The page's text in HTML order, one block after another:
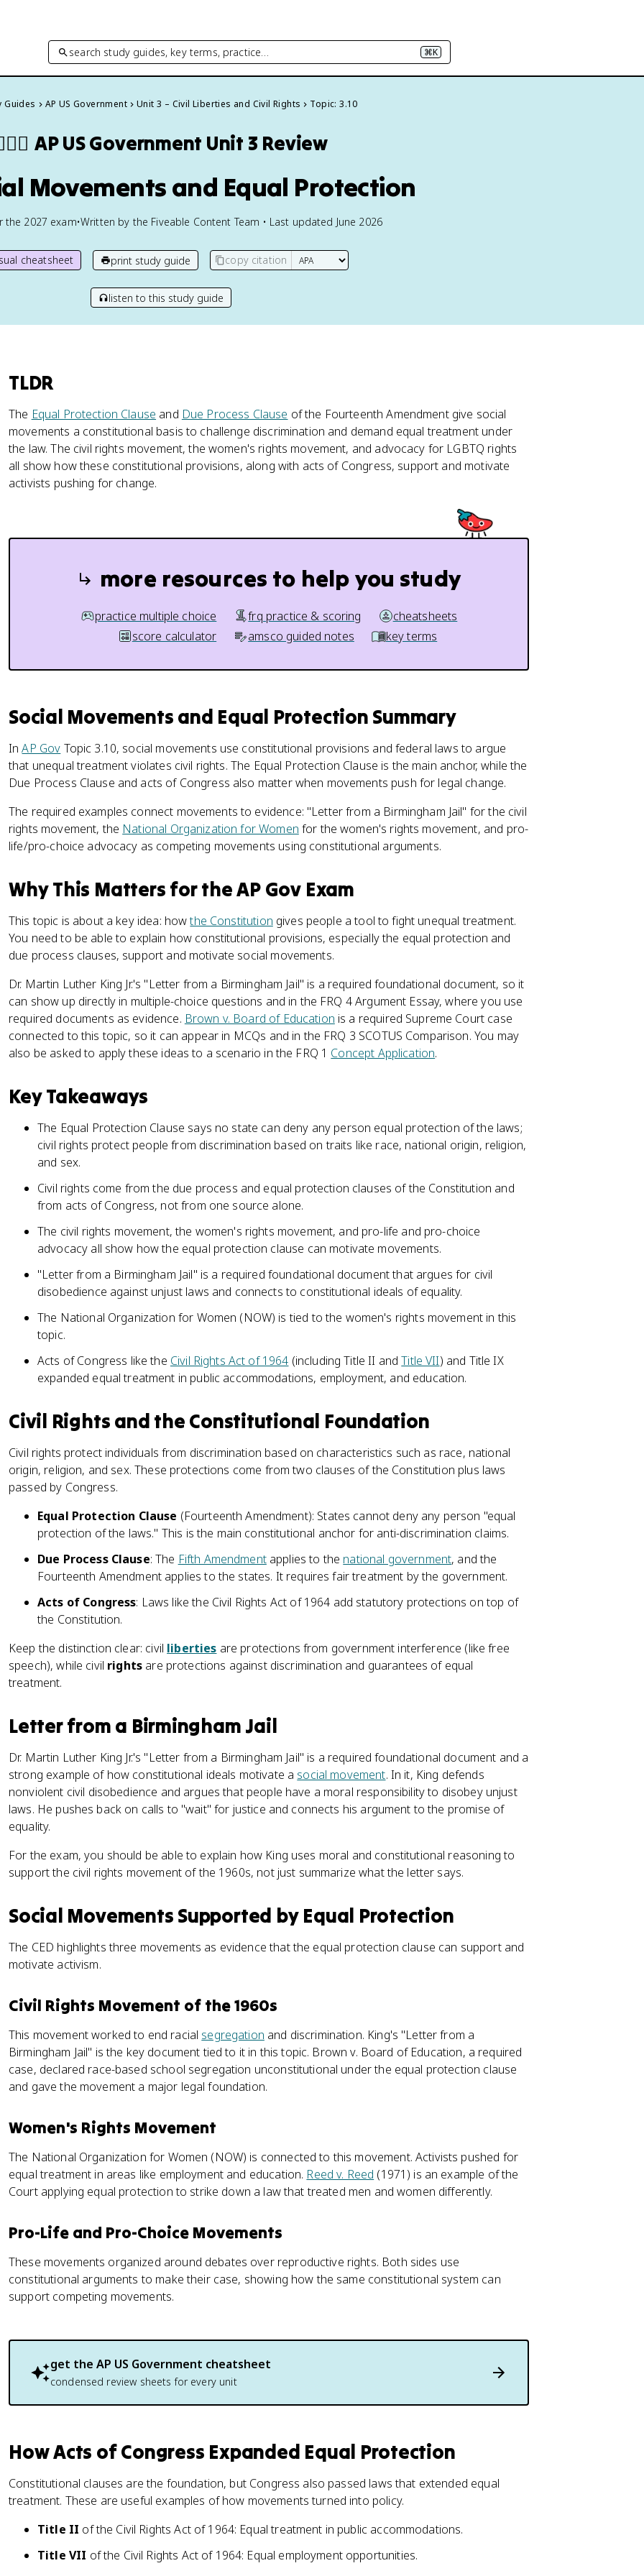
search study guides, key terms, practice… ⌘K
Guides AP US Government Unit 3 – Civil Liberties and Civil Rights Topic: 3.10
AP US Government Unit 3 Review
Movements and Equal Protection
the 2027 exam•Written by the Fiveable Content Team • Last updated June 2026
cheatsheet print study guide copy citation
listen to this study guide
TLDR
The Equal Protection Clause and Due Process Clause of the Fourteenth Amendment give social
movements a constitutional basis to challenge discrimination and demand equal treatment under
the law. The civil rights movement, the women's rights movement, and advocacy for LGBTQ rights
all show how these constitutional provisions, along with acts of Congress, support and motivate
activists pushing for change.
more resources to help you study
practice multiple choice frq practice & scoring
cheatsheets
score calculator
amsco guided notes key terms
Social Movements and Equal Protection Summary
InAP Gov Topic 3.10, social movements use constitutional provisions and federal laws to argue
that unequal treatment violates civil rights. The Equal Protection Clause is the main anchor, while the
Due Process Clause and acts of Congress also matter when movements push for legal change.
The required examples connect movements to evidence: "Letter from a Birmingham Jail" for the civil
rights movement, the National Organization for Women for the women's rights movement, and pro-
life/pro-choice advocacy as competing movements using constitutional arguments.
Why This Matters for the AP Gov Exam
This topic is about a key idea: howthe Constitution gives people a tool to fight unequal treatment.
You need to be able to explain how constitutional provisions, especially the equal protection and
due process clauses, support and motivate social movements.
Dr. Martin Luther King Jr.'s "Letter from a Birmingham Jail" is a required foundational document, so it
can show up directly in multiple-choice questions and in the FRQ 4 Argument Essay, where you use
required documents as evidence. Brown v. Board of Education is a required Supreme Court case
connected to this topic, so it can appear in MCQs and in the FRQ 3 SCOTUS Comparison. You may
also be asked to apply these ideas to a scenario in the FRQ 1 Concept Application.
Key Takeaways
The Equal Protection Clause says no state can deny any person equal protection of the laws;
civil rights protect people from discrimination based on traits like race, national origin, religion,
and sex.
Civil rights come from the due process and equal protection clauses of the Constitution and
from acts of Congress, not from one source alone.
The civil rights movement, the women's rights movement, and pro-life and pro-choice
advocacy all show how the equal protection clause can motivate movements.
"Letter from a Birmingham Jail" is a required foundational document that argues for civil
disobedience against unjust laws and connects to constitutional ideals of equality.
The National Organization for Women (NOW) is tied to the women's rights movement in this
topic.
Acts of Congress like the Civil Rights Act of 1964 (including Title II andTitle VII) and Title IX
expanded equal treatment in public accommodations, employment, and education.
Civil Rights and the Constitutional Foundation
Civil rights protect individuals from discrimination based on characteristics such as race, national
origin, religion, and sex. These protections come from two clauses of the Constitution plus laws
passed by Congress.
Equal Protection Clause (Fourteenth Amendment): States cannot deny any person "equal
protection of the laws." This is the main constitutional anchor for anti-discrimination claims.
Due Process Clause: The Fifth Amendmentapplies to the national government, and the
Fourteenth Amendment applies to the states. It requires fair treatment by the government.
Acts of Congress: Laws like the Civil Rights Act of 1964 add statutory protections on top of
the Constitution.
Keep the distinction clear: civil liberties are protections from government interference (like free
speech), while civil rights are protections against discrimination and guarantees of equal
treatment.
Letter from a Birmingham Jail
Dr. Martin Luther King Jr.'s "Letter from a Birmingham Jail" is a required foundational document and a
strong example of how constitutional ideals motivate a social movement. In it, King defends
nonviolent civil disobedience and argues that people have a moral responsibility to disobey unjust
laws. He pushes back on calls to "wait" for justice and connects his argument to the promise of
equality.
For the exam, you should be able to explain how King uses moral and constitutional reasoning to
support the civil rights movement of the 1960s, not just summarize what the letter says.
Social Movements Supported by Equal Protection
The CED highlights three movements as evidence that the equal protection clause can support and
motivate activism.
Civil Rights Movement of the 1960s
This movement worked to end racial segregation and discrimination. King's "Letter from a
Birmingham Jail" is the key document tied to it in this topic. Brown v. Board of Education, a required
case, declared race-based school segregation unconstitutional under the equal protection clause
and gave the movement a major legal foundation.
Women's Rights Movement
The National Organization for Women (NOW) is connected to this movement. Activists pushed for
equal treatment in areas like employment and education. Reed v. Reed (1971) is an example of the
Court applying equal protection to strike down a law that treated men and women differently.
Pro-Life and Pro-Choice Movements
These movements organized around debates over reproductive rights. Both sides use
constitutional arguments to make their case, showing how the same constitutional system can
support competing movements.
get the AP US Government cheatsheet
condensed review sheets for every unit
How Acts of Congress Expanded Equal Protection
Constitutional clauses are the foundation, but Congress also passed laws that extended equal
treatment. These are useful examples of how movements turned into policy.
Title II of the Civil Rights Act of 1964: Equal treatment in public accommodations.
Title VII of the Civil Rights Act of 1964: Equal employment opportunities.